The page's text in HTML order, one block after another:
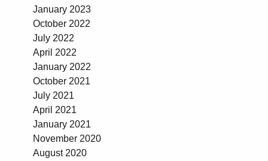
January 2023
October 2022
July 2022
April 2022
January 2022
October 2021
July 2021
April 2021
January 2021
November 2020
August 2020